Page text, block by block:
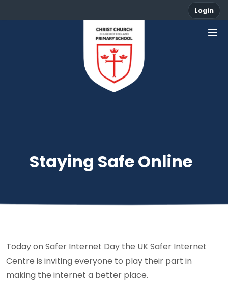
Login
Staying Safe Online
Today on Safer Internet Day the UK Safer Internet
Centre is inviting everyone to play their part in
making the internet a better place.